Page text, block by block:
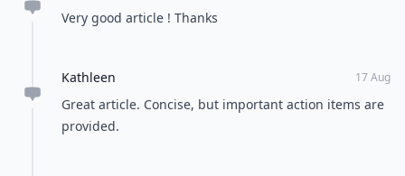
Very good article ! Thanks
Kathleen 17 Aug
Great article. Concise, but important action items are
provided.